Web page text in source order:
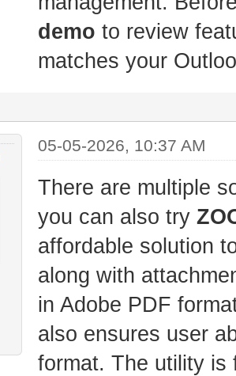
demo to review
matches your
05-05-2026, 10:37 AM
There are multiple
you can also try
affordable solution
along with
in Adobe PDF
also ensures user
format. The utility is